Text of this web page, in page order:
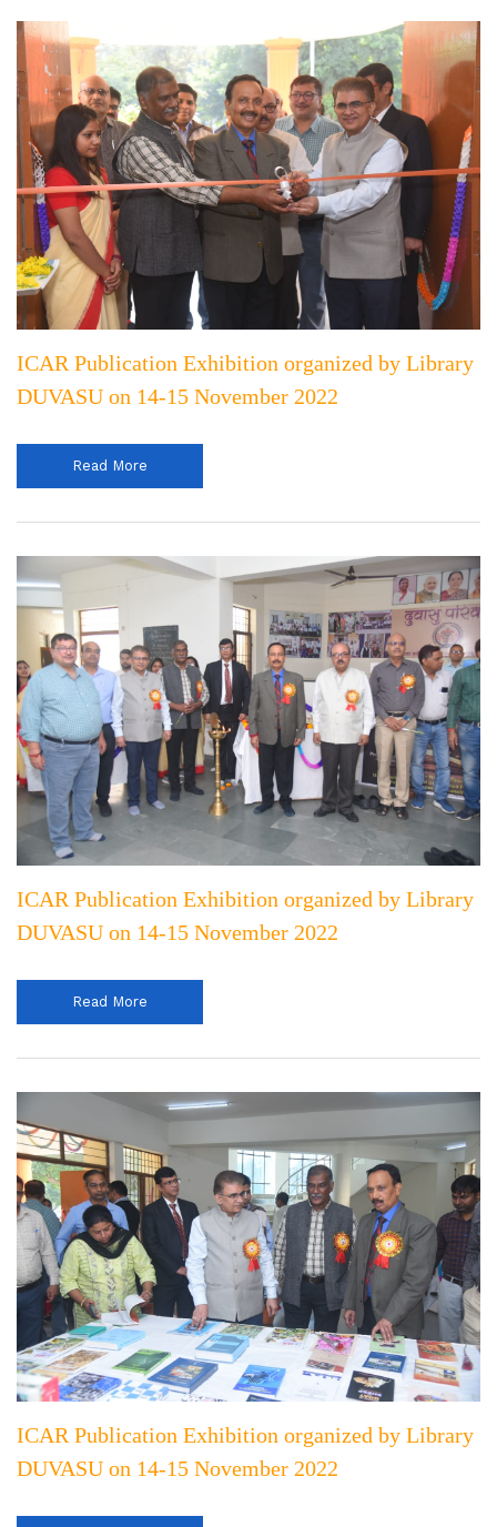
ICAR Publication Exhibition organized by Library
DUVASU on 14-15 November 2022
Read More
ICAR Publication Exhibition organized by Library
DUVASU on 14-15 November 2022
Read More
ICAR Publication Exhibition organized by Library
DUVASU on 14-15 November 2022